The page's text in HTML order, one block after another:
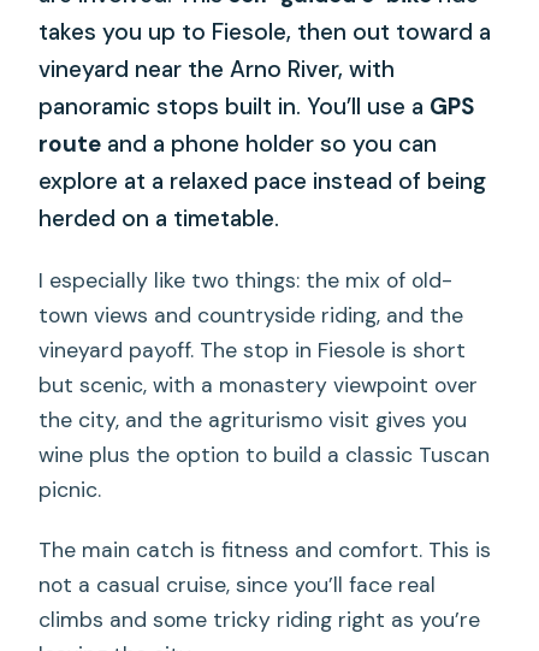
takes you up to Fiesole, then out toward a
vineyard near the Arno River, with
panoramic stops built in. You’ll use a GPS
route and a phone holder so you can
explore at a relaxed pace instead of being
herded on a timetable.
I especially like two things: the mix of old-
town views and countryside riding, and the
vineyard payoff. The stop in Fiesole is short
but scenic, with a monastery viewpoint over
the city, and the agriturismo visit gives you
wine plus the option to build a classic Tuscan
picnic.
The main catch is fitness and comfort. This is
not a casual cruise, since you’ll face real
climbs and some tricky riding right as you’re